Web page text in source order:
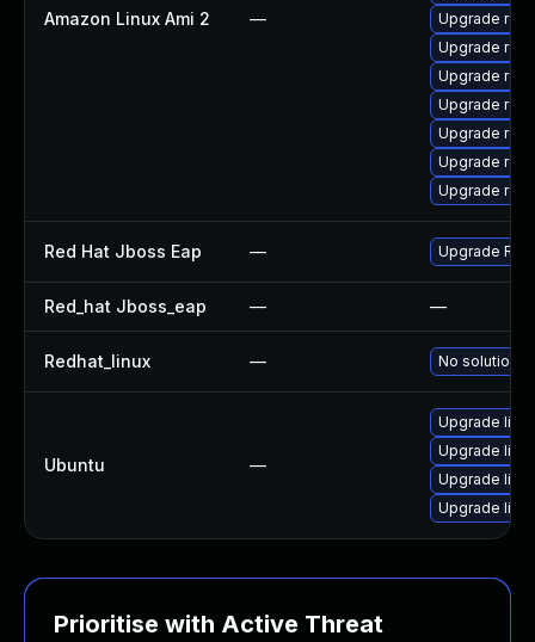
Amazon Linux Ami 2 —
Upgrade
Upgrade
Upgrade
Upgrade
Upgrade
Upgrade
Upgrade
Red Hat Jboss Eap — Upgrade
Red_hat Jboss_eap — —
Redhat_linux — No solution
Ubuntu —
Upgrade
Upgrade
Upgrade
Upgrade
Prioritise with Active Threat